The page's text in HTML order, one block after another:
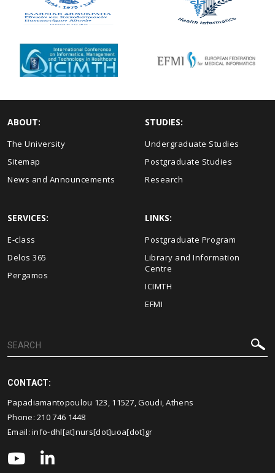
ABOUT:
The University
Sitemap
News and Announcements
STUDIES:
Undergraduate Studies
Postgraduate Studies
Research
SERVICES:
E-class
Delos 365
Pergamos
LINKS:
Postgraduate Program
Library and Information
Centre
ICIMTH
EFMI
CONTACT:
Papadiamantopoulou 123, 11527, Goudi, Athens
Phone:210 746 1448
Email:info-dhl[at]nurs[dot]uoa[dot]gr